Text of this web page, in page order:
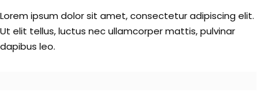
Lorem ipsum dolor sit amet, consectetur adipiscing elit.
Ut elit tellus, luctus nec ullamcorper mattis, pulvinar
dapibus leo.